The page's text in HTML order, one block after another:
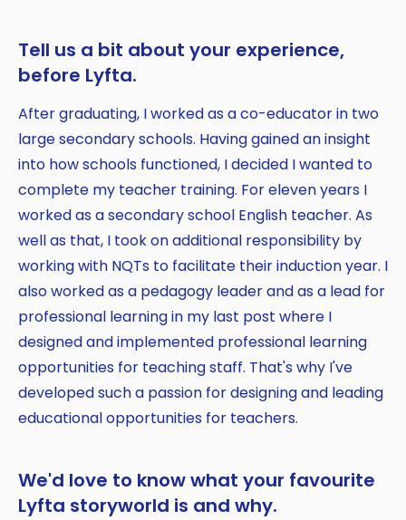
Tell us a bit about your experience,
before Lyfta.
After graduating, I worked as a co-educator in two
large secondary schools. Having gained an insight
into how schools functioned, I decided I wanted to
complete my teacher training. For eleven years I
worked as a secondary school English teacher. As
well as that, I took on additional responsibility by
working with NQTs to facilitate their induction year. I
also worked as a pedagogy leader and as a lead for
professional learning in my last post where I
designed and implemented professional learning
opportunities for teaching staff. That's why I've
developed such a passion for designing and leading
educational opportunities for teachers.
We'd love to know what your favourite
Lyfta storyworld is and why.